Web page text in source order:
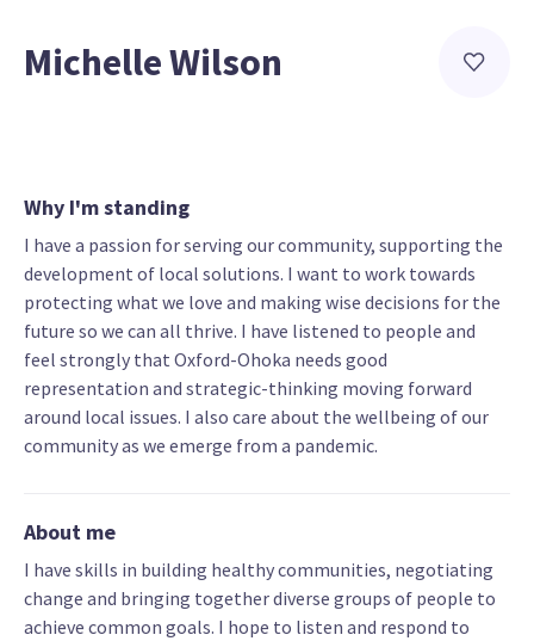
Michelle Wilson
Why I'm standing
I have a passion for serving our community, supporting the
development of local solutions. I want to work towards
protecting what we love and making wise decisions for the
future so we can all thrive. I have listened to people and
feel strongly that Oxford-Ohoka needs good
representation and strategic-thinking moving forward
around local issues. I also care about the wellbeing of our
community as we emerge from a pandemic.
About me
I have skills in building healthy communities, negotiating
change and bringing together diverse groups of people to
achieve common goals. I hope to listen and respond to